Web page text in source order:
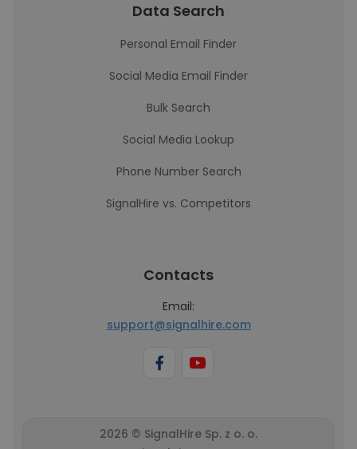
Data Search
Personal Email Finder
Social Media Email Finder
Bulk Search
Social Media Lookup
Phone Number Search
SignalHire vs. Competitors
Contacts
Email:
support@signalhire.com
2026 © SignalHire Sp. z o. o.